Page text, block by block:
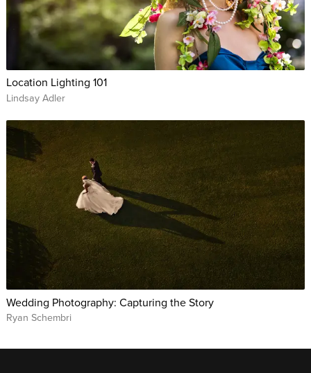
Location Lighting 101
Lindsay Adler
Wedding Photography: Capturing the Story
Ryan Schembri